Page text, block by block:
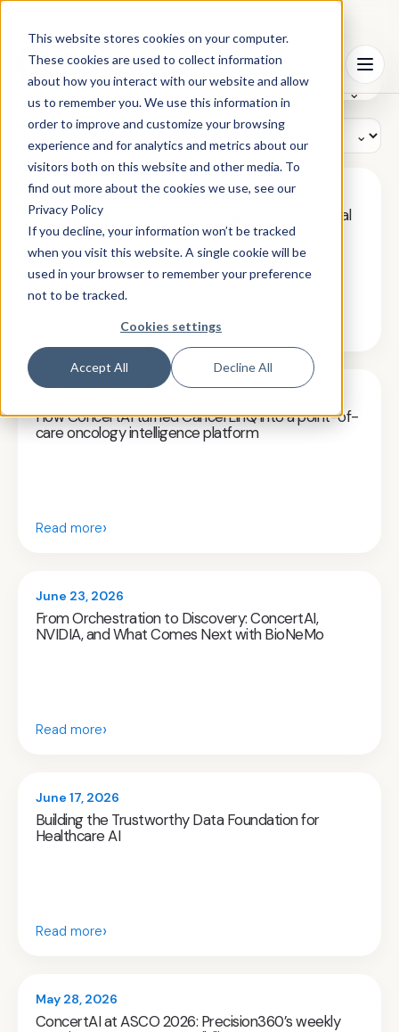
This website stores cookies on your computer.
These cookies are used to collect information
about how you interact with our website and allow
us to remember you. We use this information in
order to improve and customize your browsing
experience and for analytics and metrics about our
visitors both on this website and other media. To
find out more about the cookies we use, see our
Privacy Policy
If you decline, your information won’t be tracked
when you visit this website. A single cookie will be
used in your browser to remember your preference
not to be tracked.
Cookies settings
Accept All Decline All
Menu
Search
resources
⦿
July 8, 2026
Featured in WSJ Pro: Why timing matters in clinical
trial recruitment
How ConcertAI turned CancerLinQ into a point-of-
care oncology intelligence platform
Read more›
June 23, 2026
From Orchestration to Discovery: ConcertAI,
NVIDIA, and What Comes Next with BioNeMo
Read more›
June 17, 2026
Building the Trustworthy Data Foundation for
Healthcare AI
Read more›
May 28, 2026
ConcertAI at ASCO 2026: Precision360’s weekly